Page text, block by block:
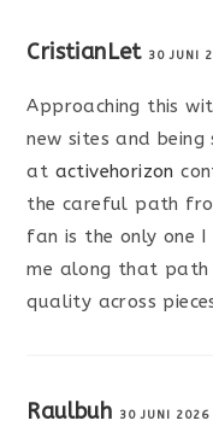
CristianLet 30 JUNI
Approaching this
new sites and
at activehorizon
the careful path
fan is the only one
me along that path
quality across
Raulbuh 30 JUNI 2026